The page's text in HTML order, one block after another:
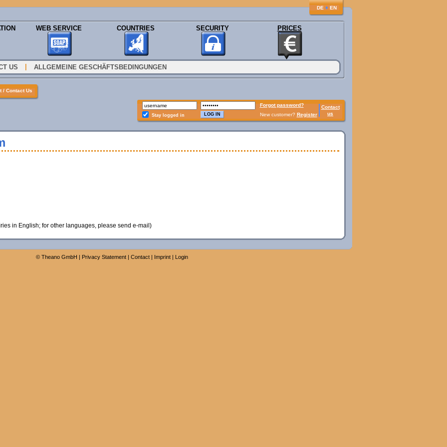
DE ♦ EN
WEB SERVICE COUNTRIES SECURITY PRICES
US ALLGEMEINE GESCHÄFTSBEDINGUNGEN
/ Contact Us
Forgot password?
Contact
us
Stay logged in New customer? Register
in English; for other languages, please send e-mail)
© Theano GmbH | Privacy Statement| Contact| Imprint| Login